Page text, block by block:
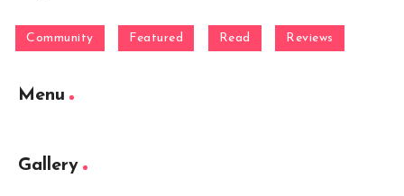
Community Featured Read Reviews
Menu
Gallery